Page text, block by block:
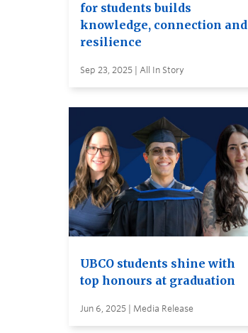
for students builds
knowledge, connection and
resilience
Sep 23, 2025 | All In Story
UBCO students shine with
top honours at graduation
Jun 6, 2025 | Media Release